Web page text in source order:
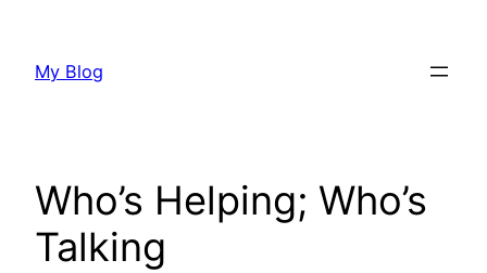
content
My Blog
Who’s Helping; Who’s
Talking